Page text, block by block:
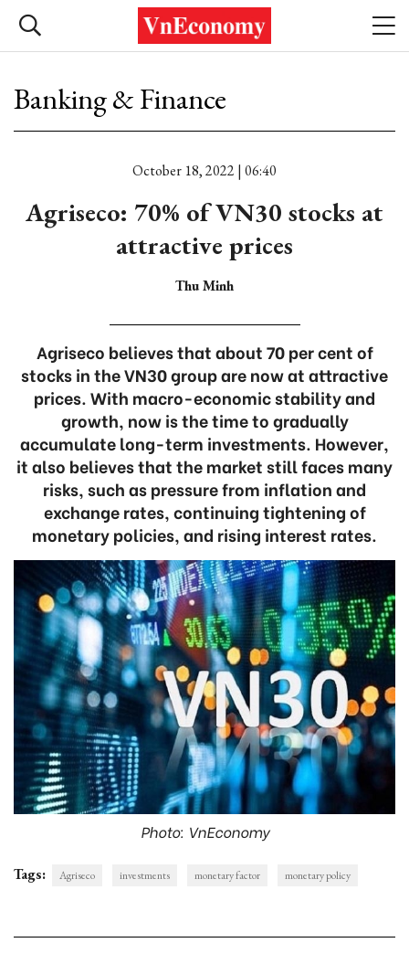
Banking & Finance
October 18, 2022 | 06:40
Agriseco: 70% of VN30 stocks at
attractive prices
Thu Minh
Agriseco believes that about 70 per cent of
stocks in the VN30 group are now at attractive
prices. With macro-economic stability and
growth, now is the time to gradually
accumulate long-term investments. However,
it also believes that the market still faces many
risks, such as pressure from inflation and
exchange rates, continuing tightening of
monetary policies, and rising interest rates.
Photo: VnEconomy
Tags: Agriseco investments monetary factor monetary policy